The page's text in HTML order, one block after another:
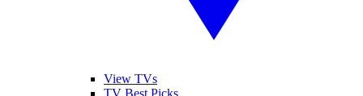
View TVs
TV Best Picks